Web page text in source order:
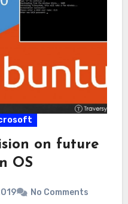
on future
OS
No Comments